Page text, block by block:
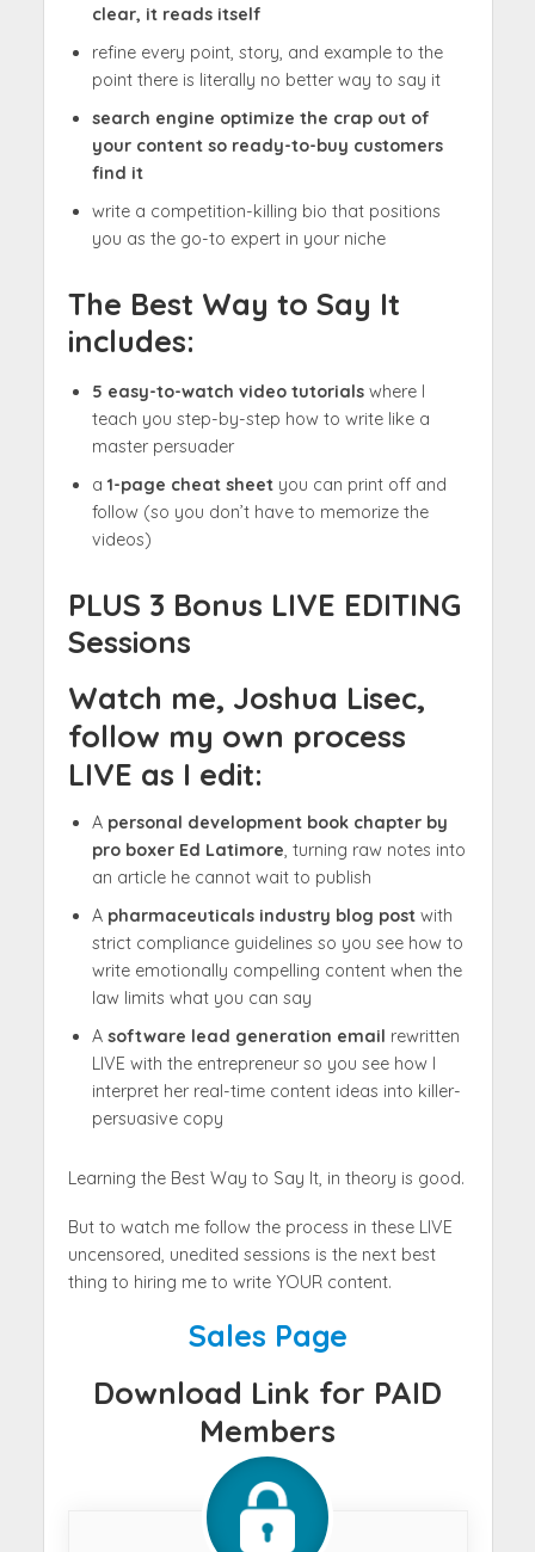
clear, it reads itself
refine every point, story, and example to the
point there is literally no better way to say it
search engine optimize the crap out of
your content so ready-to-buy customers
find it
write a competition-killing bio that positions
you as the go-to expert in your niche
The Best Way to Say It
includes:
5 easy-to-watch video tutorialswhere I
teach you step-by-step how to write like a
master persuader
a 1-page cheat sheetyou can print off and
follow (so you don’t have to memorize the
videos)
PLUS 3 Bonus LIVE EDITING
Sessions
Watch me, Joshua Lisec,
follow my own process
LIVE as I edit:
A personal development book chapter by
pro boxer Ed Latimore, turning raw notes into
an article he cannot wait to publish
A pharmaceuticals industry blog postwith
strict compliance guidelines so you see how to
write emotionally compelling content when the
law limits what you can say
A software lead generation email rewritten
LIVE with the entrepreneur so you see how I
interpret her real-time content ideas into killer-
persuasive copy
Learning the Best Way to Say It, in theory is good.
But to watch me follow the process in these LIVE
uncensored, unedited sessions is the next best
thing to hiring me to write YOUR content.
Sales Page
Download Link for PAID
Members